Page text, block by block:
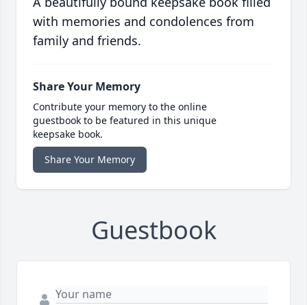
with memories and condolences from
family and friends.
Share Your Memory
Contribute your memory to the online
guestbook to be featured in this unique
keepsake book.
Share Your Memory
Guestbook